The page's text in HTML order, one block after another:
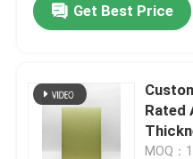
Get Best Price
Rated
MOQ：